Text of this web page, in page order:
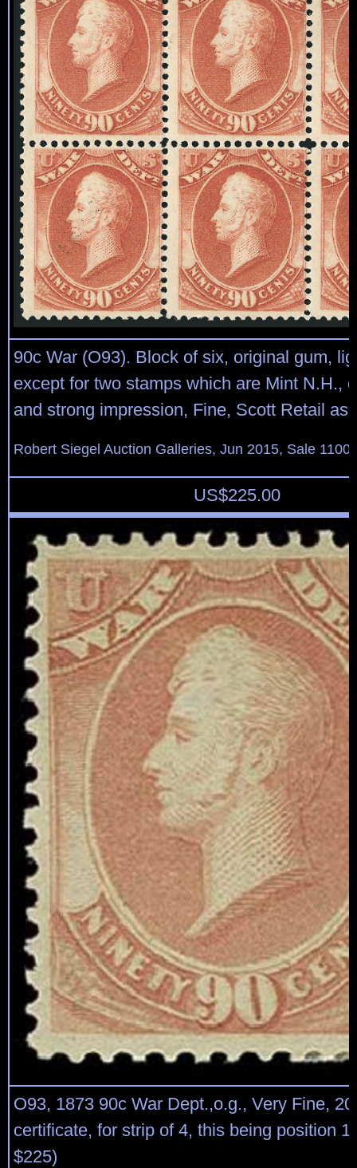
90c War (O93). Block of six, original gum,
except for two stamps which are Mint N.H.,
and strong impression, Fine, Scott Retail as
Robert Siegel Auction Galleries, Jun 2015, Sale
US$225.00
O93, 1873 90c War Dept.,o.g., Very Fine,
certificate, for strip of 4, this being position 1
$225)